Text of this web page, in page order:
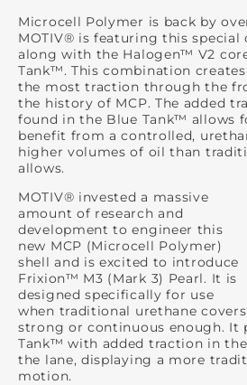
Microcell Polymer is back by
MOTIV® is featuring this special
along with the Halogen™ V2
Tank™. This combination
the most traction through the
the history of MCP. The added
found in the Blue Tank™ allows
benefit from a controlled,
higher volumes of oil than
allows.
MOTIV® invested a massive
amount of research and
development to engineer this
new MCP (Microcell Polymer)
shell and is excited to introduce
Frixion™ M3 (Mark 3) Pearl. It is
designed specifically for use
when traditional urethane
strong or continuous enough. It
Tank™ with added traction in
the lane, displaying a more
motion.